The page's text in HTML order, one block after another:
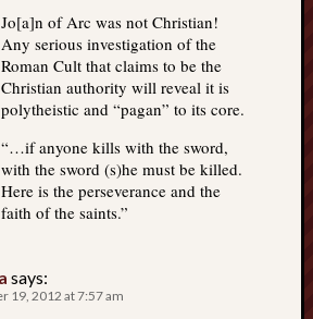
Jo[a]n of Arc was not Christian!
Any serious investigation of the
Roman Cult that claims to be the
Christian authority will reveal it is
polytheistic and “pagan” to its core.
“…if anyone kills with the sword,
with the sword (s)he must be killed.
Here is the perseverance and the
faith of the saints.”
says:
19, 2012 at 7:57 am